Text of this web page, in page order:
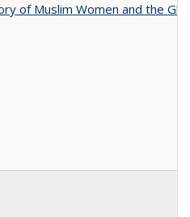
of Muslim Women and the